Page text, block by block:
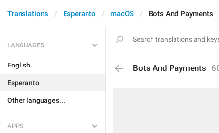
Translations Esperanto macOS Bots And Payments
LANGUAGES
English
Esperanto
Other languages...
APPS
Bots And Payments